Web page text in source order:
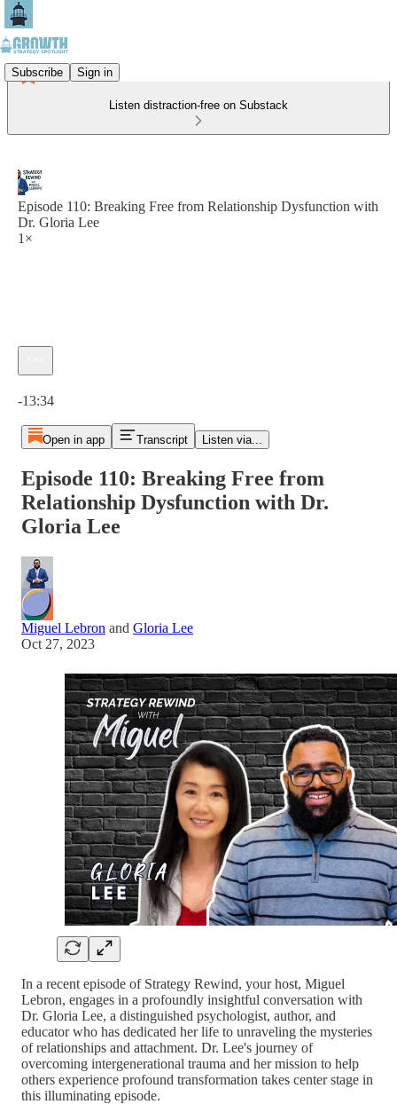
Subscribe Sign in
Listen distraction-free on Substack
Episode 110: Breaking Free from Relationship Dysfunction with
Dr. Gloria Lee
1×
-13:34
Open in app Transcript Listen via...
Episode 110: Breaking Free from
Relationship Dysfunction with Dr.
Gloria Lee
Miguel Lebron and Gloria Lee
Oct 27, 2023
In a recent episode of Strategy Rewind, your host, Miguel
Lebron, engages in a profoundly insightful conversation with
Dr. Gloria Lee, a distinguished psychologist, author, and
educator who has dedicated her life to unraveling the mysteries
of relationships and attachment. Dr. Lee's journey of
overcoming intergenerational trauma and her mission to help
others experience profound transformation takes center stage in
this illuminating episode.